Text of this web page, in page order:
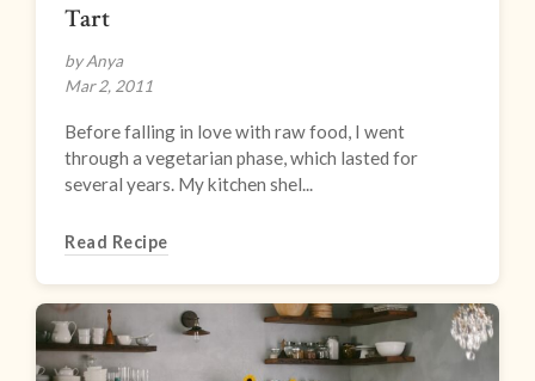
Tart
by Anya
Mar 2, 2011
Before falling in love with raw food, I went
through a vegetarian phase, which lasted for
several years. My kitchen shel...
Read Recipe